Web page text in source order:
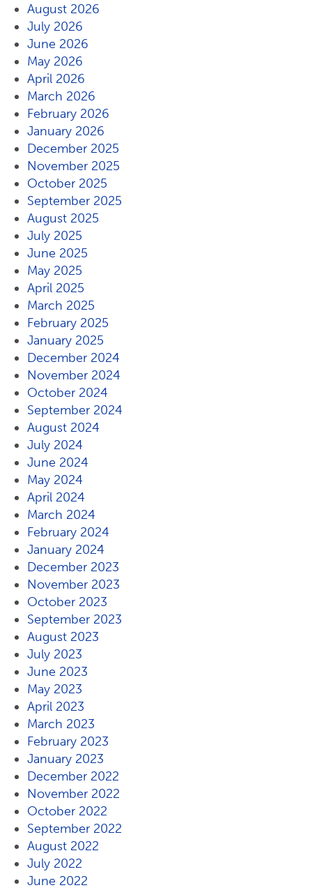
August 2026
July 2026
June 2026
May 2026
April 2026
March 2026
February 2026
January 2026
December 2025
November 2025
October 2025
September 2025
August 2025
July 2025
June 2025
May 2025
April 2025
March 2025
February 2025
January 2025
December 2024
November 2024
October 2024
September 2024
August 2024
July 2024
June 2024
May 2024
April 2024
March 2024
February 2024
January 2024
December 2023
November 2023
October 2023
September 2023
August 2023
July 2023
June 2023
May 2023
April 2023
March 2023
February 2023
January 2023
December 2022
November 2022
October 2022
September 2022
August 2022
July 2022
June 2022